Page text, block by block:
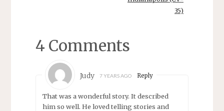
35)
4 Comments
Judy 7 YEARS AGO Reply
That was a wonderful story. It described
him so well. He loved telling stories and